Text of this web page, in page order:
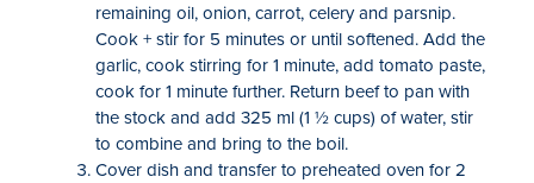
remaining oil, onion, carrot, celery and parsnip.
Cook + stir for 5 minutes or until softened. Add the
garlic, cook stirring for 1 minute, add tomato paste,
cook for 1 minute further. Return beef to pan with
the stock and add 325 ml (1 ½ cups) of water, stir
to combine and bring to the boil.
Cover dish and transfer to preheated oven for 2